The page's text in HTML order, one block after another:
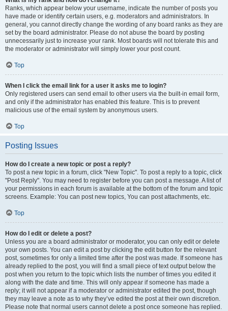
Ranks, which appear below your username, indicate the number of posts you
have made or identify certain users, e.g. moderators and administrators. In
general, you cannot directly change the wording of any board ranks as they are
set by the board administrator. Please do not abuse the board by posting
unnecessarily just to increase your rank. Most boards will not tolerate this and
the moderator or administrator will simply lower your post count.
Top
When I click the email link for a user it asks me to login?
Only registered users can send email to other users via the built-in email form,
and only if the administrator has enabled this feature. This is to prevent
malicious use of the email system by anonymous users.
Top
Posting Issues
How do I create a new topic or post a reply?
To post a new topic in a forum, click "New Topic". To post a reply to a topic, click
"Post Reply". You may need to register before you can post a message. A list of
your permissions in each forum is available at the bottom of the forum and topic
screens. Example: You can post new topics, You can post attachments, etc.
Top
How do I edit or delete a post?
Unless you are a board administrator or moderator, you can only edit or delete
your own posts. You can edit a post by clicking the edit button for the relevant
post, sometimes for only a limited time after the post was made. If someone has
already replied to the post, you will find a small piece of text output below the
post when you return to the topic which lists the number of times you edited it
along with the date and time. This will only appear if someone has made a
reply; it will not appear if a moderator or administrator edited the post, though
they may leave a note as to why they’ve edited the post at their own discretion.
Please note that normal users cannot delete a post once someone has replied.